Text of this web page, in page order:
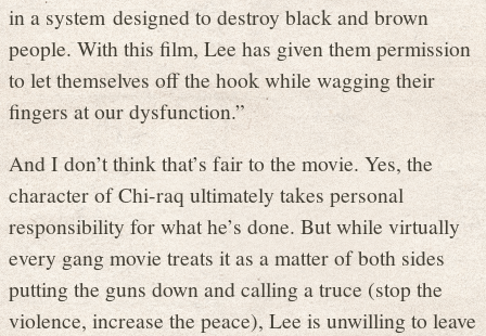
in a system designed to destroy black and brown
people. With this film, Lee has given them permission
to let themselves off the hook while wagging their
fingers at our dysfunction.”
And I don’t think that’s fair to the movie. Yes, the
character of Chi-raq ultimately takes personal
responsibility for what he’s done. But while virtually
every gang movie treats it as a matter of both sides
putting the guns down and calling a truce (stop the
violence, increase the peace), Lee is unwilling to leave